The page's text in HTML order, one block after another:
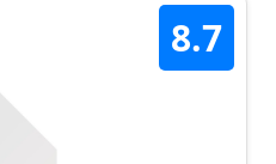
8.7